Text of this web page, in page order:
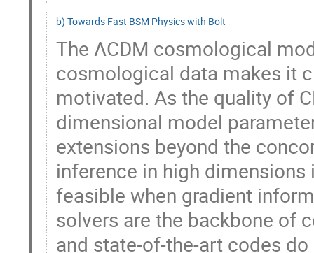
b) Towards Fast BSM Physics with Bolt
The ΛCDM cosmological
cosmological data makes it
motivated. As the quality of
dimensional model
extensions beyond the
inference in high
feasible when gradient
solvers are the backbone of
and state-of-the-art codes